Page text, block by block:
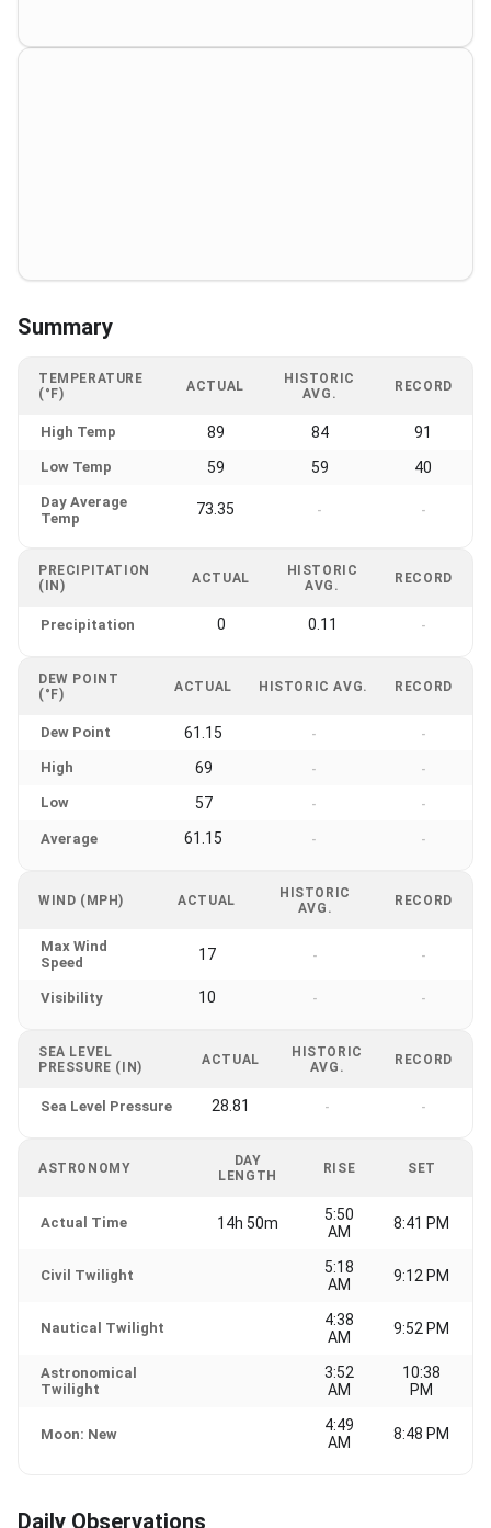
Summary
TEMPERATURE
(°F)
ACTUAL
HISTORIC
AVG.
RECORD
High Temp 89 84 91
Low Temp 59 59 40
Day Average
Temp
73.35 - -
PRECIPITATION
(IN)
ACTUAL
HISTORIC
AVG.
RECORD
Precipitation 0 0.11 -
DEW POINT
(°F)
ACTUAL HISTORIC AVG. RECORD
Dew Point 61.15 - -
High 69 - -
Low 57 - -
Average 61.15 - -
WIND (MPH) ACTUAL
HISTORIC
AVG.
RECORD
Max Wind
Speed
17 - -
Visibility 10 - -
SEA LEVEL
PRESSURE (IN)
ACTUAL
HISTORIC
AVG.
RECORD
Sea Level Pressure 28.81 - -
ASTRONOMY
DAY
LENGTH
RISE SET
Actual Time 14h 50m
5:50
AM
8:41 PM
Civil Twilight
5:18
AM
9:12 PM
Nautical Twilight
4:38
AM
9:52 PM
Astronomical
Twilight
3:52
AM
10:38
PM
Moon: New
4:49
AM
8:48 PM
Daily Observations